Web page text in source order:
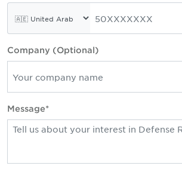
Company (Optional)
Message*